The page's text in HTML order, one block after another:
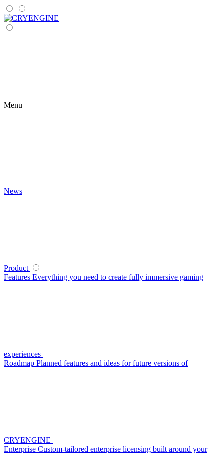
Menu
News
Product
Features Everything you need to create fully immersive gaming
experiences
Roadmap Planned features and ideas for future versions of
CRYENGINE
Enterprise Custom-tailored enterprise licensing built around your